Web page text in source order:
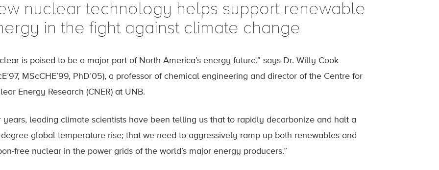
nuclear technology helps support renewable
in the fight against climate change
is poised to be a major part of North America’s energy future,” says Dr. Willy Cook
MScCHE’99, PhD’05), a professor of chemical engineering and director of the Centre for
Energy Research (CNER) at UNB.
years, leading climate scientists have been telling us that to rapidly decarbonize and halt a
global temperature rise; that we need to aggressively ramp up both renewables and
free nuclear in the power grids of the world’s major energy producers.”